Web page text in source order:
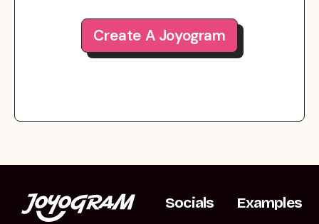
Create A Joyogram
Socials Examples